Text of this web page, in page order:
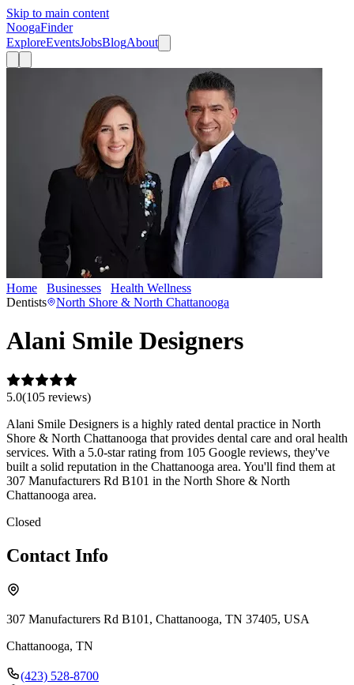
Skip to main content
NoogaFinder
ExploreEventsJobsBlogAbout
Home Businesses Health Wellness
Dentists
North Shore & North Chattanooga
Alani Smile Designers
5.0(105 reviews)
Alani Smile Designers is a highly rated dental practice in North
Shore & North Chattanooga that provides dental care and oral health
services. With a 5.0-star rating from 105 Google reviews, they've
built a solid reputation in the Chattanooga area. You'll find them at
307 Manufacturers Rd B101 in the North Shore & North
Chattanooga area.
Closed
Contact Info
307 Manufacturers Rd B101, Chattanooga, TN 37405, USA
Chattanooga, TN
(423) 528-8700